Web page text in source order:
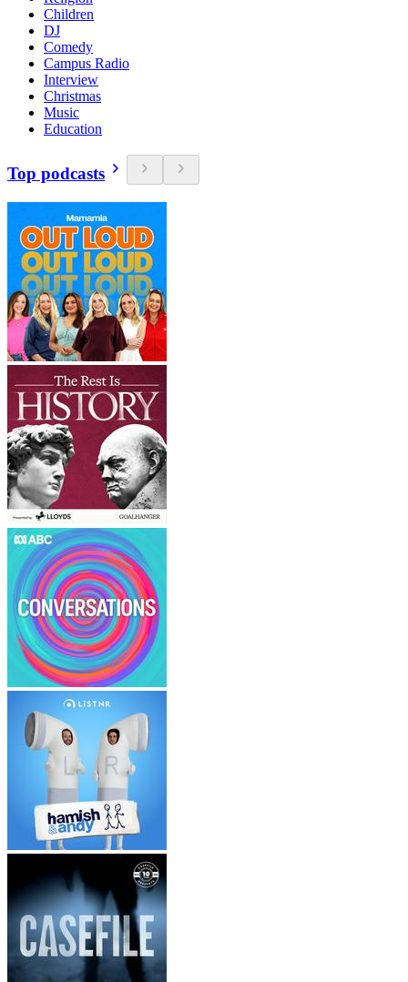
Children
DJ
Comedy
Campus Radio
Interview
Christmas
Music
Education
Top podcasts